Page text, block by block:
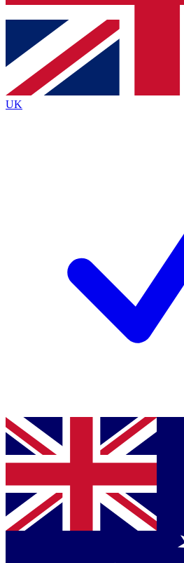
Contact me with news and
brands
By submitting your information you agree to the
Policyand are aged 16 or over.
UK